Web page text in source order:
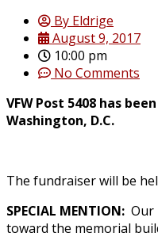
By Eldrige
August 9, 2017
10:00 pm
No Comments
VFW Post 5408 has
Washington, D.C.
The fundraiser will be
SPECIAL MENTION: Our
toward the memorial